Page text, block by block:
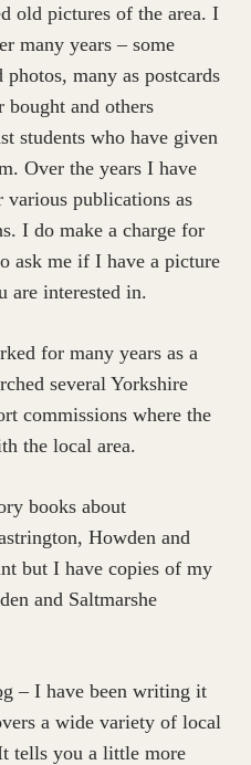
old pictures of the area. I
many years – some
many as postcards
and others
students who have given
Over the years I have
publications as
I do make a charge for
ask me if I have a picture
are interested in.
for many years as a
several Yorkshire
commissions where the
the local area.
books about
Howden and
but I have copies of my
and Saltmarshe
– I have been writing it
a wide variety of local
tells you a little more